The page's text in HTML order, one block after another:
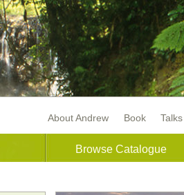
About Andrew Book
Browse Catalogue